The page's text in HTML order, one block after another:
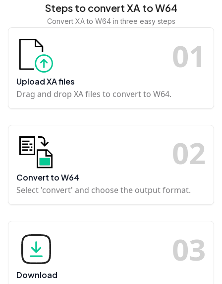
Steps to convert XA to W64
Convert XA to W64 in three easy steps
01
Upload XA files
Drag and drop XA files to convert to W64.
02
Convert to W64
Select 'convert' and choose the output format.
03
Download